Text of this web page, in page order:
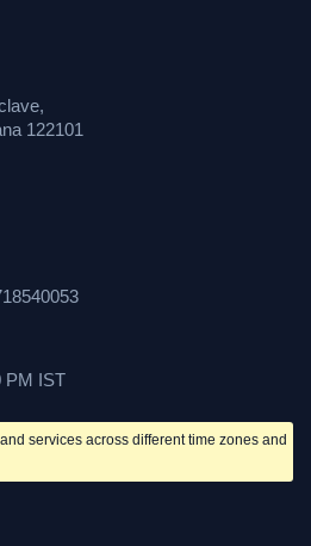
122101
PM IST
services across different time zones and